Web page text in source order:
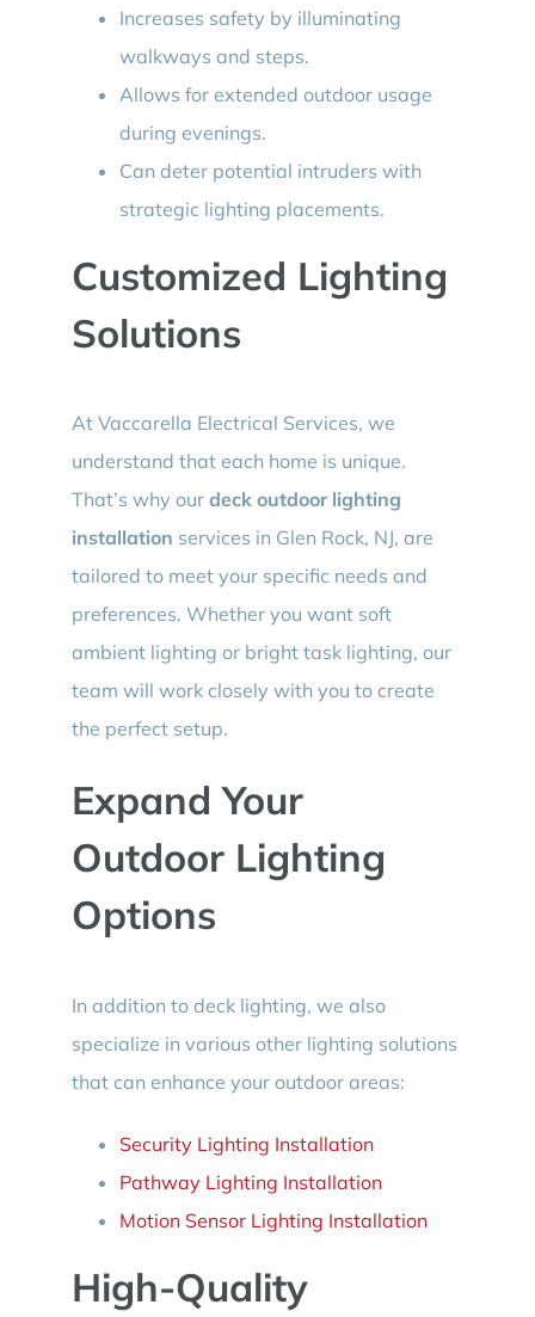
Increases safety by illuminating
walkways and steps.
Allows for extended outdoor usage
during evenings.
Can deter potential intruders with
strategic lighting placements.
Customized Lighting
Solutions
At Vaccarella Electrical Services, we
understand that each home is unique.
That’s why our deck outdoor lighting
installation services in Glen Rock, NJ, are
tailored to meet your specific needs and
preferences. Whether you want soft
ambient lighting or bright task lighting, our
team will work closely with you to create
the perfect setup.
Expand Your
Outdoor Lighting
Options
In addition to deck lighting, we also
specialize in various other lighting solutions
that can enhance your outdoor areas:
Security Lighting Installation
Pathway Lighting Installation
Motion Sensor Lighting Installation
High-Quality